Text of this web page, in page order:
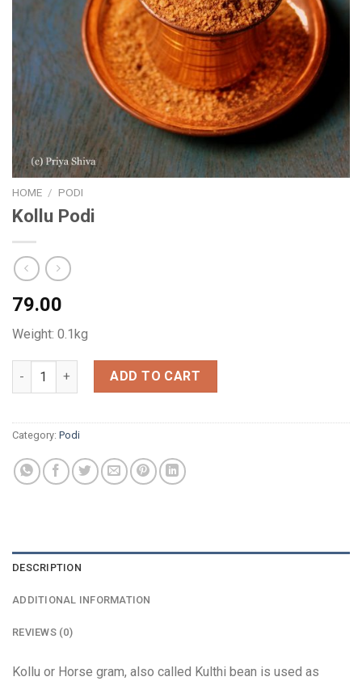
HOME / PODI
Kollu Podi
79.00
Weight: 0.1kg
Kollu Podi quantityADD TO CART
Category: Podi
DESCRIPTION
ADDITIONAL INFORMATION
REVIEWS (0)
Kollu or Horse gram, also called Kulthi bean is used as